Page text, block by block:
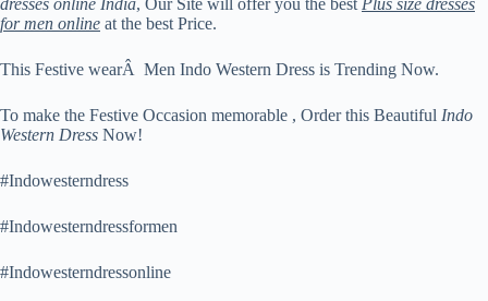
dresses online India, Our Site will offer you the best Plus size dresses
for men online at the best Price.
This Festive wearÂ Men Indo Western Dress is Trending Now.
To make the Festive Occasion memorable , Order this Beautiful Indo
Western Dress Now!
#Indowesterndress
#Indowesterndressformen
#Indowesterndressonline